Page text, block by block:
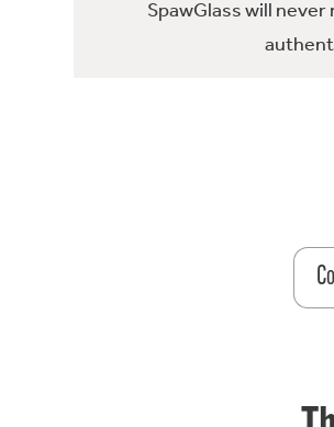
SpawGlass will